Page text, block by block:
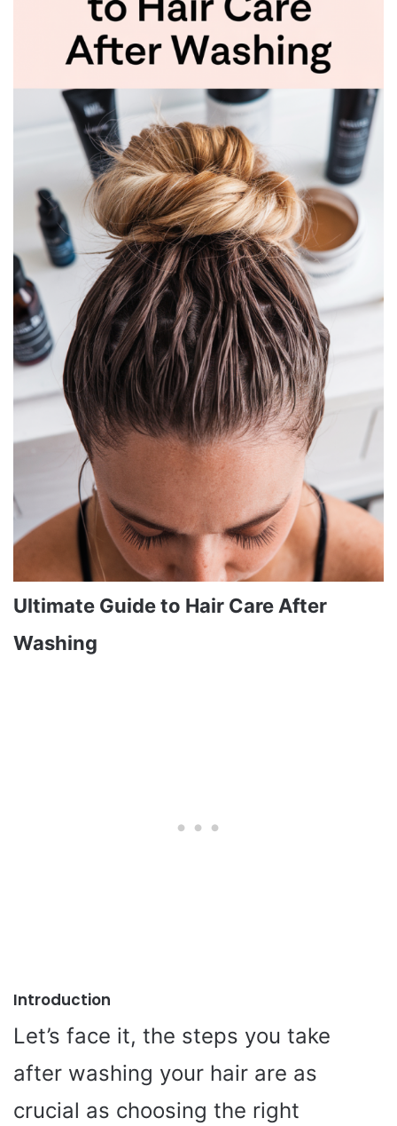
Ultimate Guide to Hair Care After
Washing
Introduction
Let’s face it, the steps you take
after washing your hair are as
crucial as choosing the right